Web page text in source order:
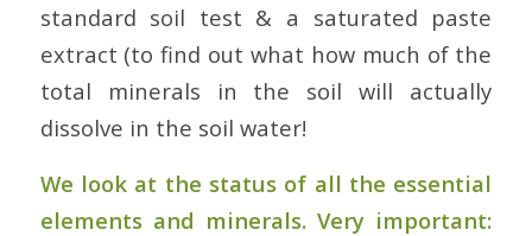
standard soil test & a saturated paste
extract (to find out what how much of the
total minerals in the soil will actually
dissolve in the soil water!
We look at the status of all the essential
elements and minerals. Very important: